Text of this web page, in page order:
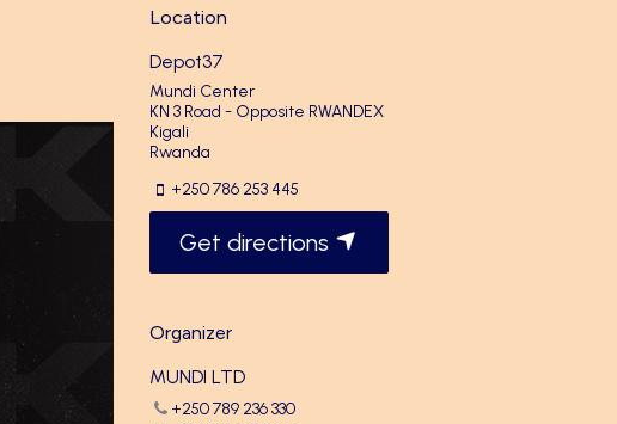
Location
Depot37
Mundi Center
KN 3 Road - Opposite RWANDEX
Kigali
Rwanda
+250 786 253 445
Get directions
Organizer
MUNDI LTD
+250 789 236 330